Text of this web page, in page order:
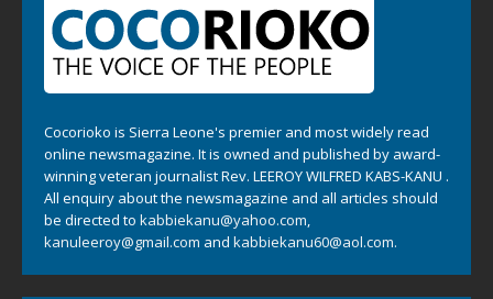
Cocorioko is Sierra Leone's premier and most widely read
online newsmagazine. It is owned and published by award-
winning veteran journalist Rev. LEEROY WILFRED KABS-KANU .
All enquiry about the newsmagazine and all articles should
be directed to kabbiekanu@yahoo.com,
kanuleeroy@gmail.com and kabbiekanu60@aol.com.